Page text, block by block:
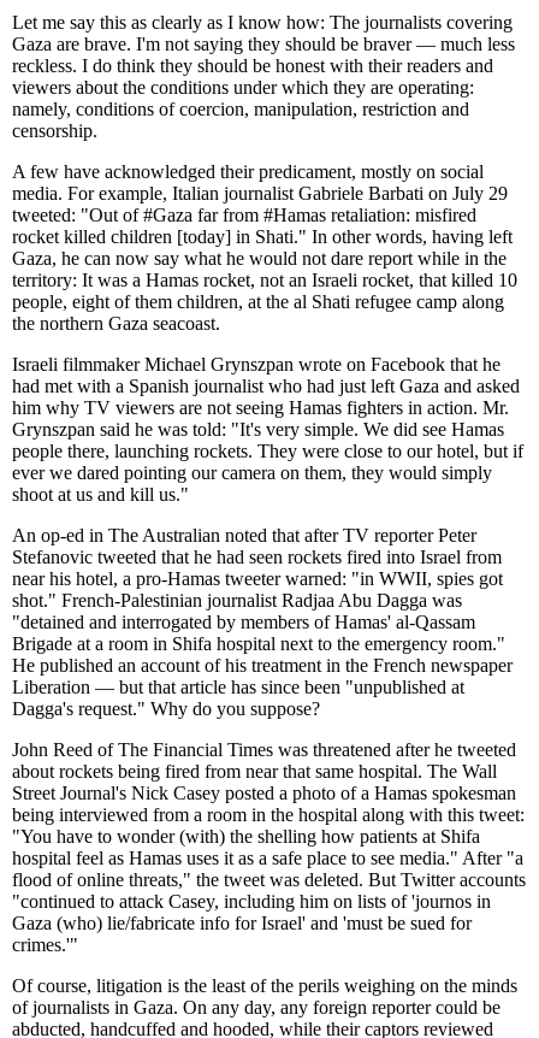
Let me say this as clearly as I know how: The journalists covering
Gaza are brave. I'm not saying they should be braver — much less
reckless. I do think they should be honest with their readers and
viewers about the conditions under which they are operating:
namely, conditions of coercion, manipulation, restriction and
censorship.
A few have acknowledged their predicament, mostly on social
media. For example, Italian journalist Gabriele Barbati on July 29
tweeted: "Out of #Gaza far from #Hamas retaliation: misfired
rocket killed children [today] in Shati." In other words, having left
Gaza, he can now say what he would not dare report while in the
territory: It was a Hamas rocket, not an Israeli rocket, that killed 10
people, eight of them children, at the al Shati refugee camp along
the northern Gaza seacoast.
Israeli filmmaker Michael Grynszpan wrote on Facebook that he
had met with a Spanish journalist who had just left Gaza and asked
him why TV viewers are not seeing Hamas fighters in action. Mr.
Grynszpan said he was told: "It's very simple. We did see Hamas
people there, launching rockets. They were close to our hotel, but if
ever we dared pointing our camera on them, they would simply
shoot at us and kill us."
An op-ed in The Australian noted that after TV reporter Peter
Stefanovic tweeted that he had seen rockets fired into Israel from
near his hotel, a pro-Hamas tweeter warned: "in WWII, spies got
shot." French-Palestinian journalist Radjaa Abu Dagga was
"detained and interrogated by members of Hamas' al-Qassam
Brigade at a room in Shifa hospital next to the emergency room."
He published an account of his treatment in the French newspaper
Liberation — but that article has since been "unpublished at
Dagga's request." Why do you suppose?
John Reed of The Financial Times was threatened after he tweeted
about rockets being fired from near that same hospital. The Wall
Street Journal's Nick Casey posted a photo of a Hamas spokesman
being interviewed from a room in the hospital along with this tweet:
"You have to wonder (with) the shelling how patients at Shifa
hospital feel as Hamas uses it as a safe place to see media." After "a
flood of online threats," the tweet was deleted. But Twitter accounts
"continued to attack Casey, including him on lists of 'journos in
Gaza (who) lie/fabricate info for Israel' and 'must be sued for
crimes.'"
Of course, litigation is the least of the perils weighing on the minds
of journalists in Gaza. On any day, any foreign reporter could be
abducted, handcuffed and hooded, while their captors reviewed